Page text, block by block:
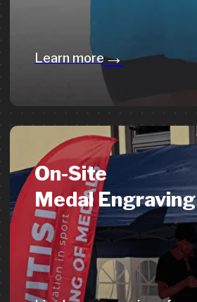
10M+ photos, 1,000+ events, 300K+
users. AI-powered face, BIB & time
recognition - no participant goes
Learn more
Digital Awards &
Hall of Fame
Get a Quote